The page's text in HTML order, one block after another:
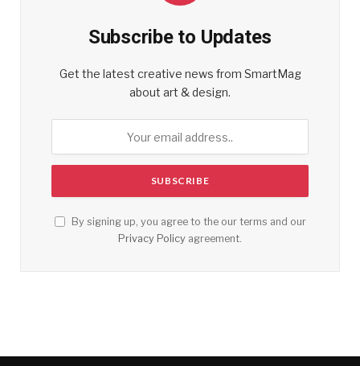
Subscribe to Updates
Get the latest creative news from SmartMag
about art & design.
By signing up, you agree to the our terms and our
Privacy Policy agreement.